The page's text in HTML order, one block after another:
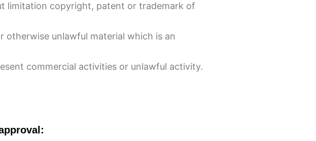
limitation copyright, patent or trademark of
unlawful material which is an
commercial activities or unlawful activity.